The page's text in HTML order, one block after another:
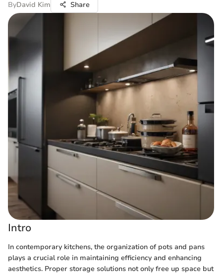
ByDavid Kim Share
Intro
In contemporary kitchens, the organization of pots and pans
plays a crucial role in maintaining efficiency and enhancing
aesthetics. Proper storage solutions not only free up space but